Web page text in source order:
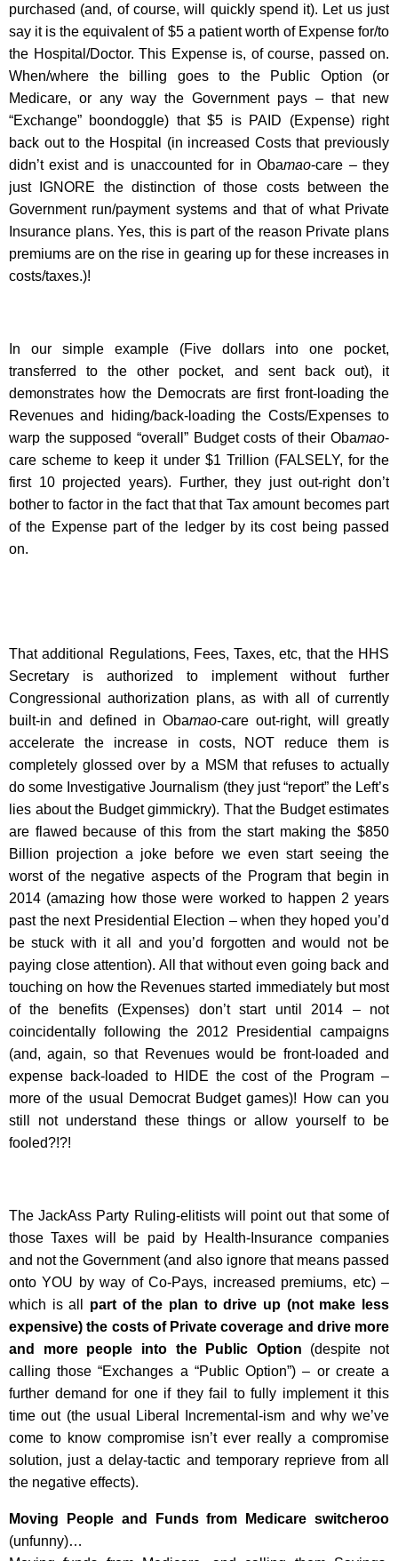
purchased (and, of course, will quickly spend it). Let us just
say it is the equivalent of $5 a patient worth of Expense for/to
the Hospital/Doctor. This Expense is, of course, passed on.
When/where the billing goes to the Public Option (or
Medicare, or any way the Government pays – that new
“Exchange” boondoggle) that $5 is PAID (Expense) right
back out to the Hospital (in increased Costs that previously
didn’t exist and is unaccounted for in Obamao-care – they
just IGNORE the distinction of those costs between the
Government run/payment systems and that of what Private
Insurance plans. Yes, this is part of the reason Private plans
premiums are on the rise in gearing up for these increases in
costs/taxes.)!
In our simple example (Five dollars into one pocket,
transferred to the other pocket, and sent back out), it
demonstrates how the Democrats are first front-loading the
Revenues and hiding/back-loading the Costs/Expenses to
warp the supposed “overall” Budget costs of their Obamao-
care scheme to keep it under $1 Trillion (FALSELY, for the
first 10 projected years). Further, they just out-right don’t
bother to factor in the fact that that Tax amount becomes part
of the Expense part of the ledger by its cost being passed
on.
That additional Regulations, Fees, Taxes, etc, that the HHS
Secretary is authorized to implement without further
Congressional authorization plans, as with all of currently
built-in and defined in Obamao-care out-right, will greatly
accelerate the increase in costs, NOT reduce them is
completely glossed over by a MSM that refuses to actually
do some Investigative Journalism (they just “report” the Left’s
lies about the Budget gimmickry). That the Budget estimates
are flawed because of this from the start making the $850
Billion projection a joke before we even start seeing the
worst of the negative aspects of the Program that begin in
2014 (amazing how those were worked to happen 2 years
past the next Presidential Election – when they hoped you’d
be stuck with it all and you’d forgotten and would not be
paying close attention). All that without even going back and
touching on how the Revenues started immediately but most
of the benefits (Expenses) don’t start until 2014 – not
coincidentally following the 2012 Presidential campaigns
(and, again, so that Revenues would be front-loaded and
expense back-loaded to HIDE the cost of the Program –
more of the usual Democrat Budget games)! How can you
still not understand these things or allow yourself to be
fooled?!?!
The JackAss Party Ruling-elitists will point out that some of
those Taxes will be paid by Health-Insurance companies
and not the Government (and also ignore that means passed
onto YOU by way of Co-Pays, increased premiums, etc) –
which is all part of the plan to drive up (not make less
expensive) the costs of Private coverage and drive more
and more people into the Public Option (despite not
calling those “Exchanges a “Public Option”) – or create a
further demand for one if they fail to fully implement it this
time out (the usual Liberal Incremental-ism and why we’ve
come to know compromise isn’t ever really a compromise
solution, just a delay-tactic and temporary reprieve from all
the negative effects).
Moving People and Funds from Medicare switcheroo
(unfunny)…